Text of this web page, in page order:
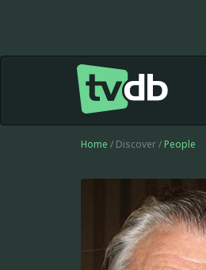
Home / Discover / People